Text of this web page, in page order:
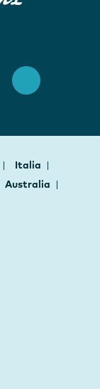
Italia
Australia